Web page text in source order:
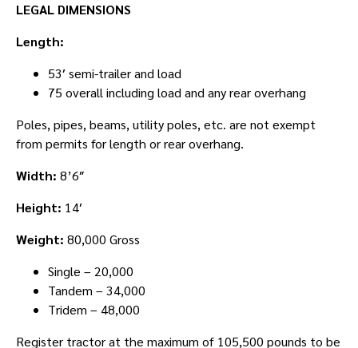
LEGAL DIMENSIONS
Length:
53′ semi-trailer and load
75 overall including load and any rear overhang
Poles, pipes, beams, utility poles, etc. are not exempt
from permits for length or rear overhang.
Width: 8’6″
Height: 14′
Weight: 80,000 Gross
Single – 20,000
Tandem – 34,000
Tridem – 48,000
Register tractor at the maximum of 105,500 pounds to be